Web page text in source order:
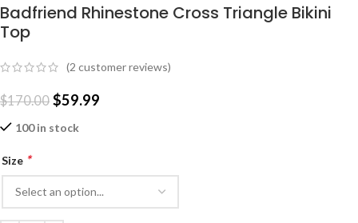
Badfriend Rhinestone Cross Triangle Bikini
Top
(2 customer reviews)
$170.00 $59.99
100 in stock
Size *